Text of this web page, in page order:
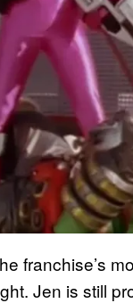
franchise’s
Jen is still